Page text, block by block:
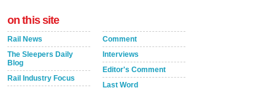
on this site
Rail News
The Sleepers Daily
Blog
Rail Industry Focus
Comment
Interviews
Editor's Comment
Last Word